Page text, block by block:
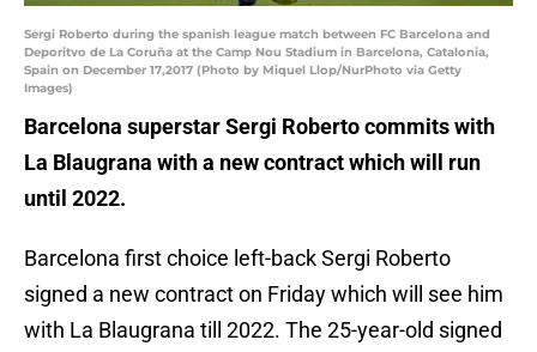
Sergi Roberto during the spanish league match between FC Barcelona and
Deporitvo de La Coruña at the Camp Nou Stadium in Barcelona, Catalonia,
Spain on December 17,2017 (Photo by Miquel Llop/NurPhoto via Getty
Images)
Barcelona superstar Sergi Roberto commits with
La Blaugrana with a new contract which will run
until 2022.
Barcelona first choice left-back Sergi Roberto
signed a new contract on Friday which will see him
with La Blaugrana till 2022. The 25-year-old signed